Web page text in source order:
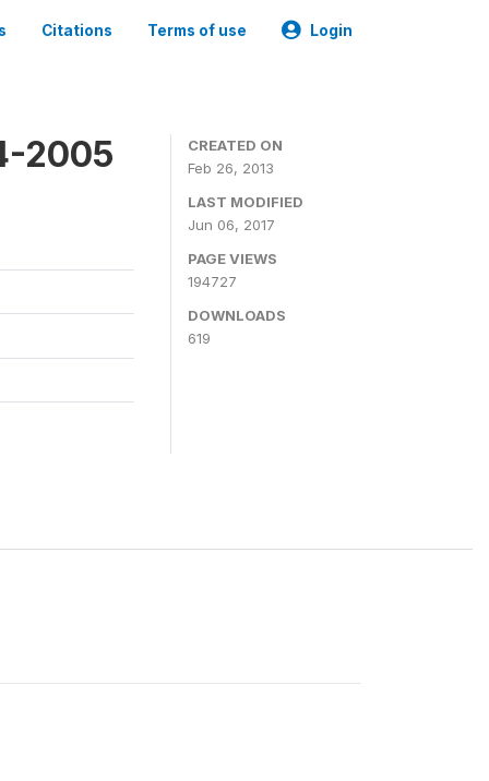
Citations Terms of use Login
2005
CREATED ON
Feb 26, 2013
LAST MODIFIED
Jun 06, 2017
PAGE VIEWS
194727
DOWNLOADS
619